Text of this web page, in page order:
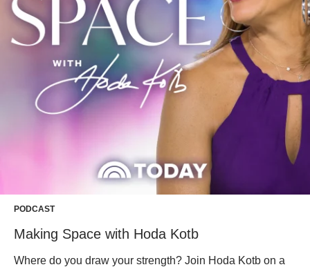
PODCAST
Making Space with Hoda Kotb
Where do you draw your strength? Join Hoda Kotb on a